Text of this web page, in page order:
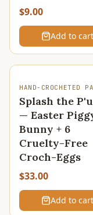
$9.00
Add to cart
HAND-CROCHETED
Splash the
— Easter
Bunny + 6
Cruelty-Free
Croch-Eggs
$33.00
Add to cart